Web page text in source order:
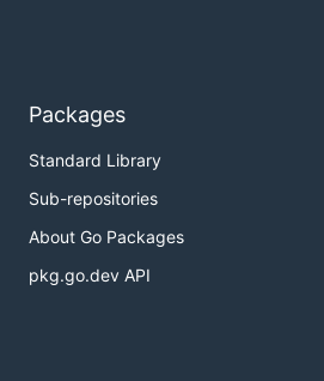
Packages
Standard Library
Sub-repositories
About Go Packages
pkg.go.dev API